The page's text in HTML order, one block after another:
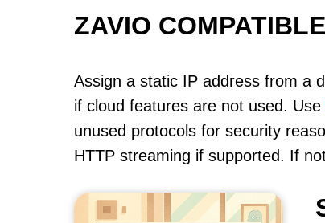
ZAVIO
Assign a static IP address from a
if cloud features are not used. Use
unused protocols for security
HTTP streaming if supported. If